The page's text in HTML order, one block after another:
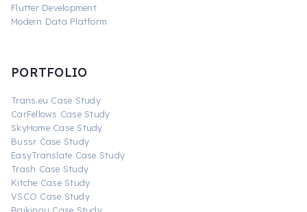
Flutter Development
Modern Data Platform
PORTFOLIO
Trans.eu Case Study
CarFellows Case Study
SkyHome Case Study
Bussr Case Study
EasyTranslate Case Study
Trash Case Study
Kitche Case Study
VSCO Case Study
Baikingu Case Study